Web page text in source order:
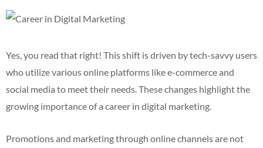
Yes, you read that right! This shift is driven by tech-savvy users
who utilize various online platforms like e-commerce and
social media to meet their needs. These changes highlight the
growing importance of a career in digital marketing.
Promotions and marketing through online channels are not